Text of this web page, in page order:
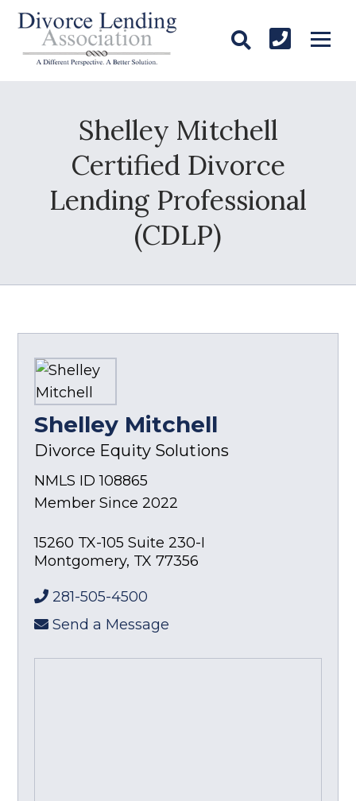
Shelley Mitchell
Certified Divorce
Lending Professional
(CDLP)
Shelley Mitchell
Divorce Equity Solutions
NMLS ID 108865
Member Since 2022
15260 TX-105 Suite 230-I
Montgomery, TX 77356
281-505-4500
Send a Message